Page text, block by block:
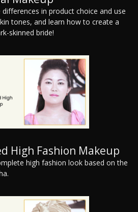
in product choice and use
tones, and learn how to create a
skinned bride!
High Fashion Makeup
high fashion look based on the